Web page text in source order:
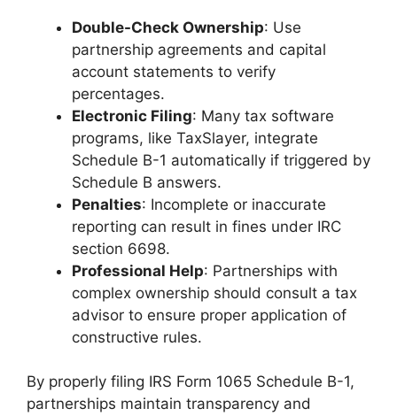
Double-Check Ownership: Use
partnership agreements and capital
account statements to verify
percentages.
Electronic Filing: Many tax software
programs, like TaxSlayer, integrate
Schedule B-1 automatically if triggered by
Schedule B answers.
Penalties: Incomplete or inaccurate
reporting can result in fines under IRC
section 6698.
Professional Help: Partnerships with
complex ownership should consult a tax
advisor to ensure proper application of
constructive rules.
By properly filing IRS Form 1065 Schedule B-1,
partnerships maintain transparency and